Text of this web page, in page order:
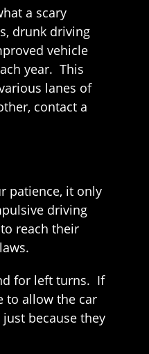
a scary
drunk driving
vehicle
year. This
lanes of
contact a
patience, it only
driving
reach their
for left turns. If
to allow the car
because they